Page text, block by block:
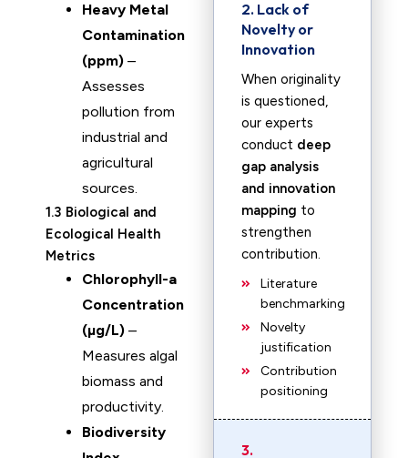
Heavy Metal
Contamination
(ppm) –
Assesses
pollution from
industrial and
agricultural
sources.
1.3 Biological and
Ecological Health
Metrics
Chlorophyll-a
Concentration
(µg/L) –
Measures algal
biomass and
productivity.
Biodiversity
2. Lack of
Novelty or
Innovation
When originality
is questioned,
our experts
conduct deep
gap analysis
and innovation
mapping to
strengthen
contribution.
Literature
benchmarking
Novelty
justification
Contribution
positioning
3.